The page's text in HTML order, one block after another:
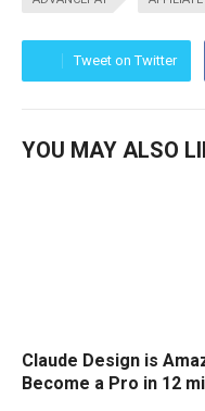
Tweet on Twitter
YOU MAY ALSO
Claude Design is
Become a Pro in 12